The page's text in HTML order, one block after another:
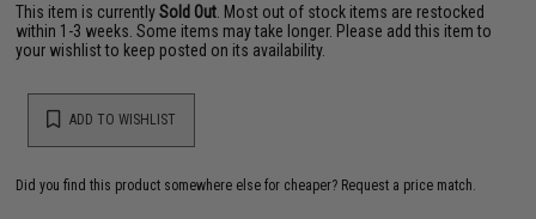
This item is currentlySold Out . Most out of stock items are restocked
within 1-3 weeks. Some items may take longer. Please add this item to
your wishlist to keep posted on its availability.
ADD TO WISHLIST
Did you find this product somewhere else for cheaper? Request a price match.